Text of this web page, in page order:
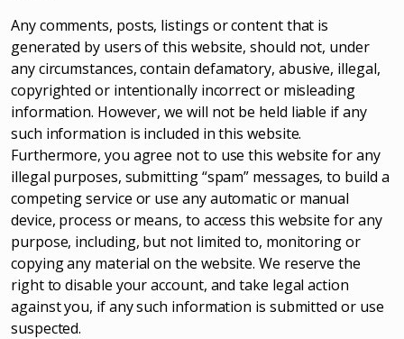
Any comments, posts, listings or content that is
generated by users of this website, should not, under
any circumstances, contain defamatory, abusive, illegal,
copyrighted or intentionally incorrect or misleading
information. However, we will not be held liable if any
such information is included in this website.
Furthermore, you agree not to use this website for any
illegal purposes, submitting “spam” messages, to build a
competing service or use any automatic or manual
device, process or means, to access this website for any
purpose, including, but not limited to, monitoring or
copying any material on the website. We reserve the
right to disable your account, and take legal action
against you, if any such information is submitted or use
suspected.